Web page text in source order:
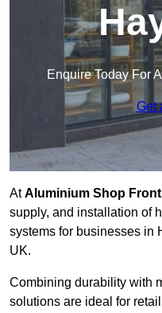
Enquire Today For
Get
AtAluminium Shop
supply, and installation of
systems for businesses in
UK.
Combining durability with
solutions are ideal for